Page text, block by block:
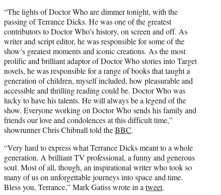
“The lights of Doctor Who are dimmer tonight, with the
passing of Terrance Dicks. He was one of the greatest
contributors to Doctor Who’s history, on screen and off. As
writer and script editor, he was responsible for some of the
show’s greatest moments and iconic creations. As the most
prolific and brilliant adaptor of Doctor Who stories into Target
novels, he was responsible for a range of books that taught a
generation of children, myself included, how pleasurable and
accessible and thrilling reading could be. Doctor Who was
lucky to have his talents. He will always be a legend of the
show. Everyone working on Doctor Who sends his family and
friends our love and condolences at this difficult time,”
showrunner Chris Chibnall told theBBC.
“Very hard to express what Terrance Dicks meant to a whole
generation. A brilliant TV professional, a funny and generous
soul. Most of all, though, an inspirational writer who took so
many of us on unforgettable journeys into space and time.
Bless you, Terrance,” Mark Gatiss wrote in atweet.